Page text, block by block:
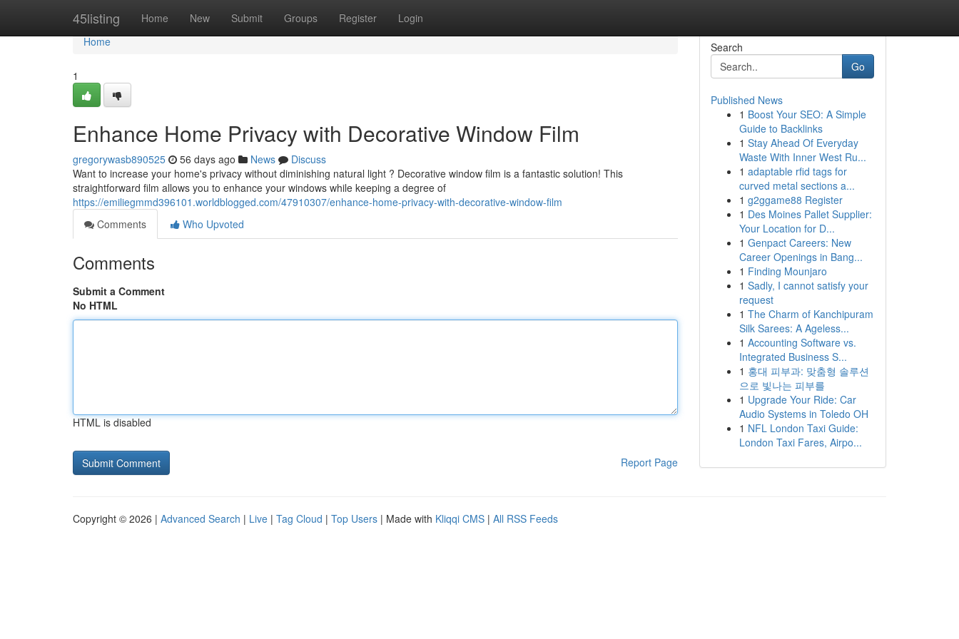
45listing Home New Submit Groups Register Login
Home
Home
1
Enhance Home Privacy with Decorative Window Film
gregorywasb890525 56 days ago News
Discuss
Want to increase your home's privacy without diminishing natural light ? Decorative window film is a fantastic solution! This
straightforward film allows you to enhance your windows while keeping a degree of
https://emiliegmmd396101.worldblogged.com/47910307/enhance-home-privacy-with-decorative-window-film
Comments
Who Upvoted
Comments
Submit a Comment
No HTML
HTML is disabled
Report Page
Search
Go
Published News
1 Boost Your SEO: A Simple
Guide to Backlinks
1 Stay Ahead Of Everyday
Waste With Inner West Ru...
1 adaptable rfid tags for
curved metal sections a...
1 g2ggame88 Register
1 Des Moines Pallet Supplier:
Your Location for D...
1 Genpact Careers: New
Career Openings in Bang...
1 Finding Mounjaro
1 Sadly, I cannot satisfy your
request
1 The Charm of Kanchipuram
Silk Sarees: A Ageless...
1 Accounting Software vs.
Integrated Business S...
1 홍대 피부과: 맞춤형 솔루션
으로 빛나는 피부를
1 Upgrade Your Ride: Car
Audio Systems in Toledo OH
1 NFL London Taxi Guide:
London Taxi Fares, Airpo...
Copyright © 2026 | Advanced Search | Live | Tag Cloud | Top Users | Made with Kliqqi CMS | All RSS Feeds